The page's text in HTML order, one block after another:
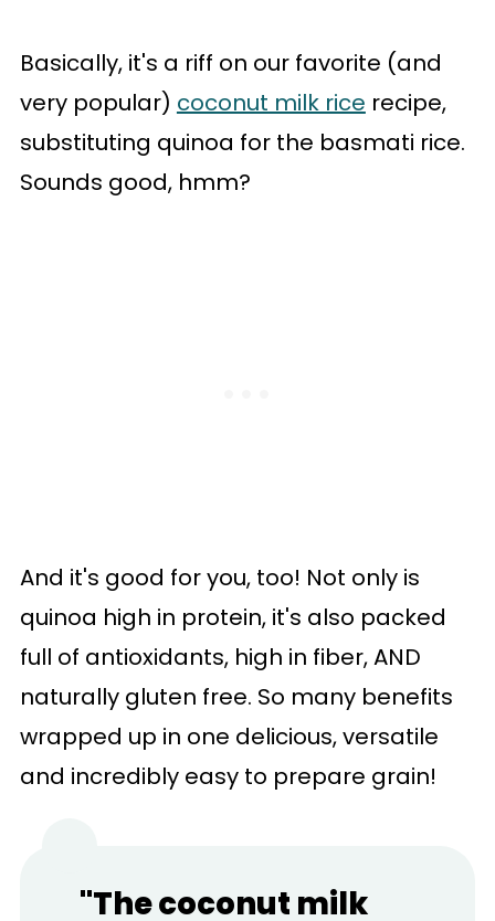
Basically, it's a riff on our favorite (and
very popular) coconut milk rice recipe,
substituting quinoa for the basmati rice.
Sounds good, hmm?
And it's good for you, too! Not only is
quinoa high in protein, it's also packed
full of antioxidants, high in fiber, AND
naturally gluten free. So many benefits
wrapped up in one delicious, versatile
and incredibly easy to prepare grain!
"The coconut milk